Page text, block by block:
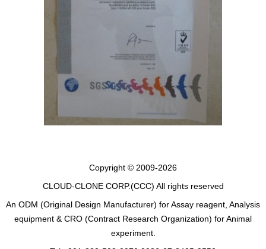
Copyright © 2009-2026
CLOUD-CLONE CORP.(CCC) All rights reserved
An ODM (Original Design Manufacturer) for Assay reagent, Analysis
equipment & CRO (Contract Research Organization) for Animal
experiment.